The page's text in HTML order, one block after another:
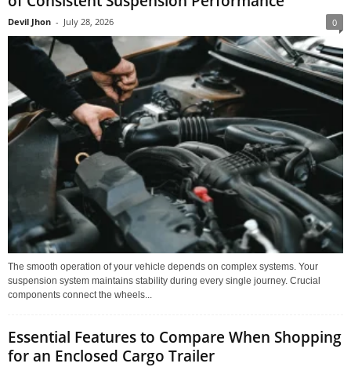
Devil Jhon - July 28, 2026 0
The smooth operation of your vehicle depends on complex systems. Your
suspension system maintains stability during every single journey. Crucial
components connect the wheels...
Essential Features to Compare When Shopping
for an Enclosed Cargo Trailer